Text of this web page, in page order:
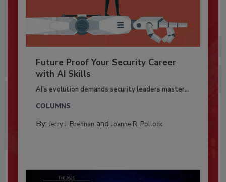
Future Proof Your Security Career
with AI Skills
AI’s evolution demands security leaders master...
COLUMNS
By: Jerry J. Brennan and Joanne R. Pollock